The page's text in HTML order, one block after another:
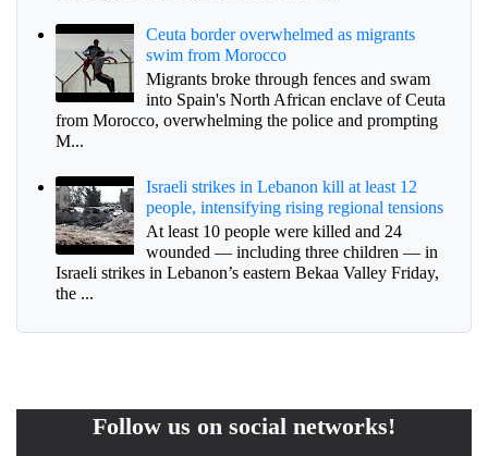
Ceuta border overwhelmed as migrants
swim from Morocco
Migrants broke through fences and swam
into Spain's North African enclave of Ceuta
from Morocco, overwhelming the police and prompting
M...
Israeli strikes in Lebanon kill at least 12
people, intensifying rising regional tensions
At least 10 people were killed and 24
wounded — including three children — in
Israeli strikes in Lebanon’s eastern Bekaa Valley Friday,
the ...
Follow us on social networks!